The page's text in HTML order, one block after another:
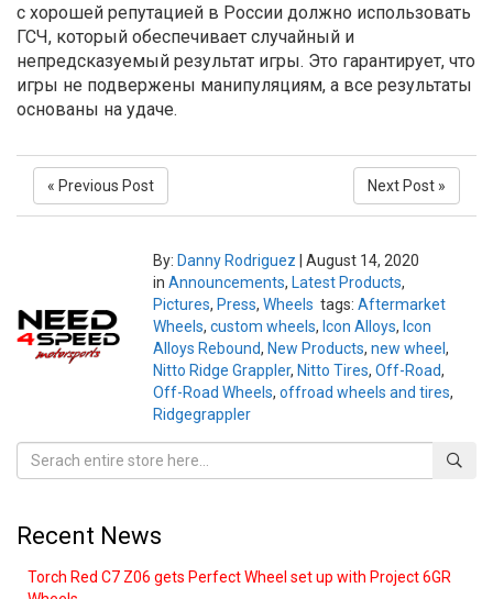
с хорошей репутацией в России должно использовать
ГСЧ, который обеспечивает случайный и
непредсказуемый результат игры. Это гарантирует, что
игры не подвержены манипуляциям, а все результаты
основаны на удаче.
« Previous Post Next Post »
By: Danny Rodriguez
August 14, 2020
in Announcements, Latest Products,
Pictures, Press, Wheels tags: Aftermarket
Wheels, custom wheels, Icon Alloys, Icon
Alloys Rebound, New Products, new wheel ,
Nitto Ridge Grappler, Nitto Tires, Off-Road,
Off-Road Wheels, offroad wheels and tires,
Ridgegrappler
Recent News
Torch Red C7 Z06 gets Perfect Wheel set up with Project 6GR